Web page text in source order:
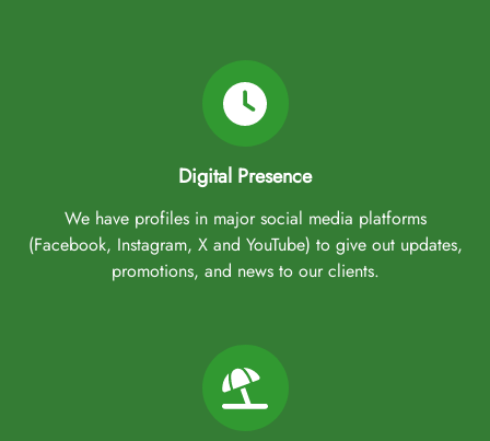
Digital Presence
We have profiles in major social media platforms
(Facebook, Instagram, X and YouTube) to give out updates,
promotions, and news to our clients.